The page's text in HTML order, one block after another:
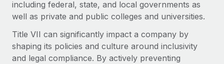
Onboard and manage contractors globally
Outsource complex employment tasks
Startups
Agile global HR & payroll solutions for growing
Contractor payout calculator
Explore currency options and payout speeds for global
contractors
Nederlands
Français
Login
including federal, state, and local governments as
well as private and public colleges and universities.
Title VII can significantly impact a company by
shaping its policies and culture around inclusivity
and legal compliance. By actively preventing